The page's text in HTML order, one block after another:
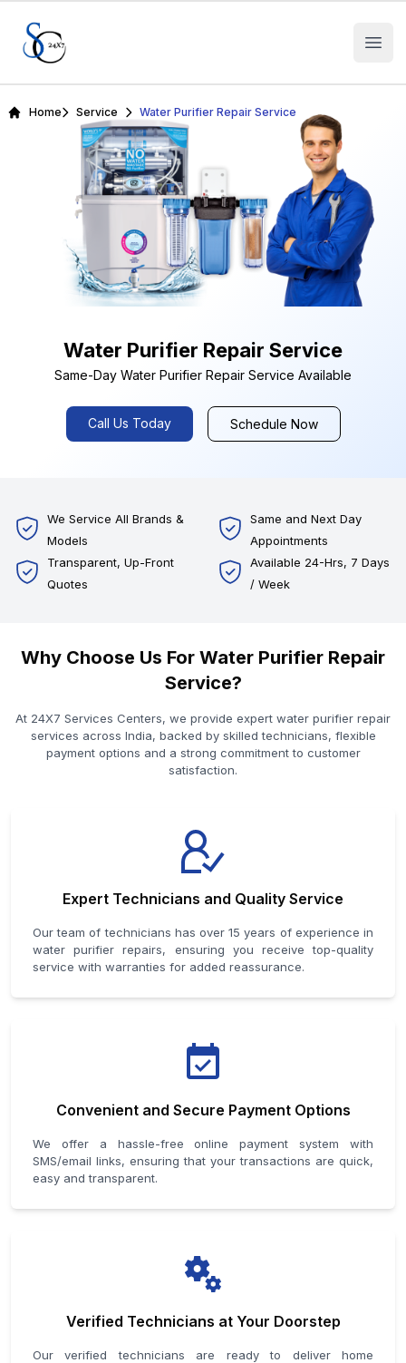
Home Service Water Purifier Repair Service
Water Purifier Repair Service
Same-Day Water Purifier Repair Service Available
Call Us Today Schedule Now
We Service All Brands &
Models
Same and Next Day
Appointments
Transparent, Up-Front
Quotes
Available 24-Hrs, 7 Days
/ Week
Why Choose Us For Water Purifier Repair
Service?
At 24X7 Services Centers, we provide expert water purifier repair
services across India, backed by skilled technicians, flexible
payment options and a strong commitment to customer
satisfaction.
Expert Technicians and Quality Service
Our team of technicians has over 15 years of experience in
water purifier repairs, ensuring you receive top-quality
service with warranties for added reassurance.
Convenient and Secure Payment Options
We offer a hassle-free online payment system with
SMS/email links, ensuring that your transactions are quick,
easy and transparent.
Verified Technicians at Your Doorstep
Our verified technicians are ready to deliver home